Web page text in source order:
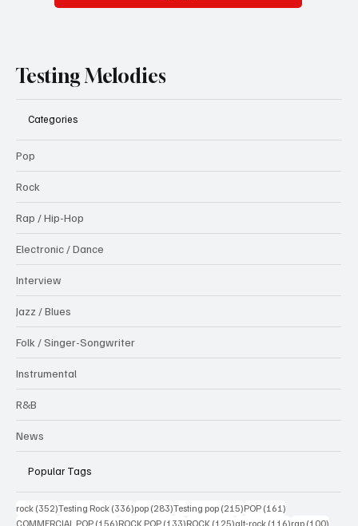
Testing Melodies
Categories
Pop
Rock
Rap / Hip-Hop
Electronic / Dance
Interview
Jazz / Blues
Folk / Singer-Songwriter
Instrumental
R&B
News
Popular Tags
rock (352)352 posts
Testing Rock (336)336 posts
pop (283)283 posts
Testing pop (215)215 posts
POP (161)
COMMERCIAL POP (156)156 posts
ROCK POP (133)133 posts
ROCK (125)125 posts
alt-rock (116)116 posts
rap (100)